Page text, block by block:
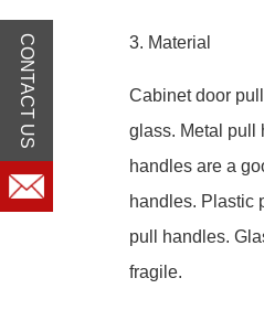
3. Material
Cabinet door
glass. Metal pull
handles are a
handles. Plastic
pull handles.
fragile.
CONTACT US